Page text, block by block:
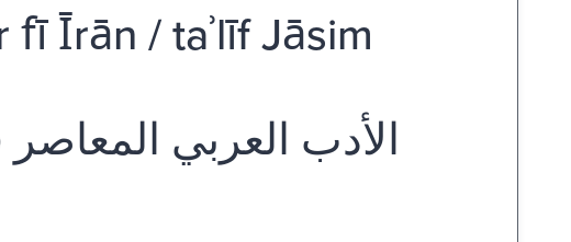
fī Īrān / taʾlīf Jāsim
الأدب العربي